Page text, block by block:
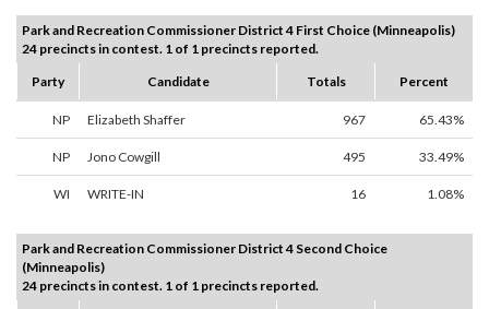
Park and Recreation Commissioner District 4 First Choice (Minneapolis)
24 precincts in contest. 1 of 1 precincts reported.
Party
Candidate Totals Percent
NP Elizabeth Shaffer 967 65.43%
NP Jono Cowgill 495 33.49%
WI WRITE-IN 16 1.08%
Park and Recreation Commissioner District 4 Second Choice
(Minneapolis)
24 precincts in contest. 1 of 1 precincts reported.